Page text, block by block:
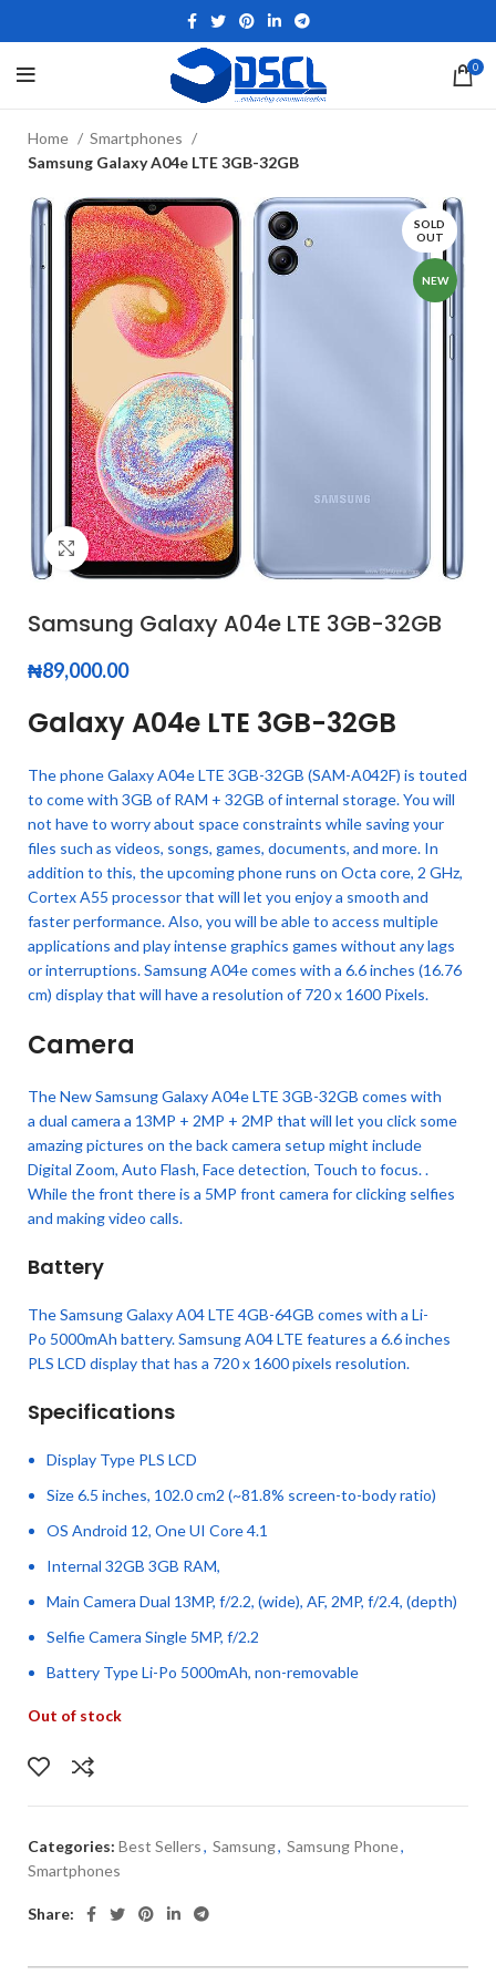
0
Home
Smartphones
Samsung Galaxy A04e LTE 3GB-32GB
SOLD
OUT
NEW
Click to enlarge
Samsung Galaxy A04e LTE 3GB-32GB
₦89,000.00
Galaxy A04e LTE 3GB-32GB
The phone Galaxy A04e LTE 3GB-32GB (SAM-A042F) is touted
to come with 3GB of RAM + 32GB of internal storage. You will
not have to worry about space constraints while saving your
files such as videos, songs, games, documents, and more. In
addition to this, the upcoming phone runs on Octa core, 2 GHz,
Cortex A55 processor that will let you enjoy a smooth and
faster performance. Also, you will be able to access multiple
applications and play intense graphics games without any lags
or interruptions. Samsung A04e comes with a 6.6 inches (16.76
cm) display that will have a resolution of 720 x 1600 Pixels.
Camera
The New Samsung Galaxy A04e LTE 3GB-32GB comes with
a dual camera a 13MP + 2MP + 2MP that will let you click some
amazing pictures on the back camera setup might include
Digital Zoom, Auto Flash, Face detection, Touch to focus. .
While the front there is a 5MP front camera for clicking selfies
and making video calls.
Battery
The Samsung Galaxy A04 LTE 4GB-64GB comes with a Li-
Po 5000mAh battery. Samsung A04 LTE features a 6.6 inches
PLS LCD display that has a 720 x 1600 pixels resolution.
Specifications
Display Type PLS LCD
Size 6.5 inches, 102.0 cm2 (~81.8% screen-to-body ratio)
OS Android 12, One UI Core 4.1
Internal 32GB 3GB RAM,
Main Camera Dual 13MP, f/2.2, (wide), AF, 2MP, f/2.4, (depth)
Selfie Camera Single 5MP, f/2.2
Battery Type Li-Po 5000mAh, non-removable
Out of stock
Categories: Best Sellers, Samsung, Samsung Phone,
Smartphones
Share: